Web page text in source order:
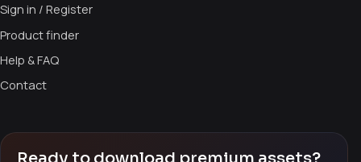
Sign in / Register
Product finder
Help & FAQ
Contact